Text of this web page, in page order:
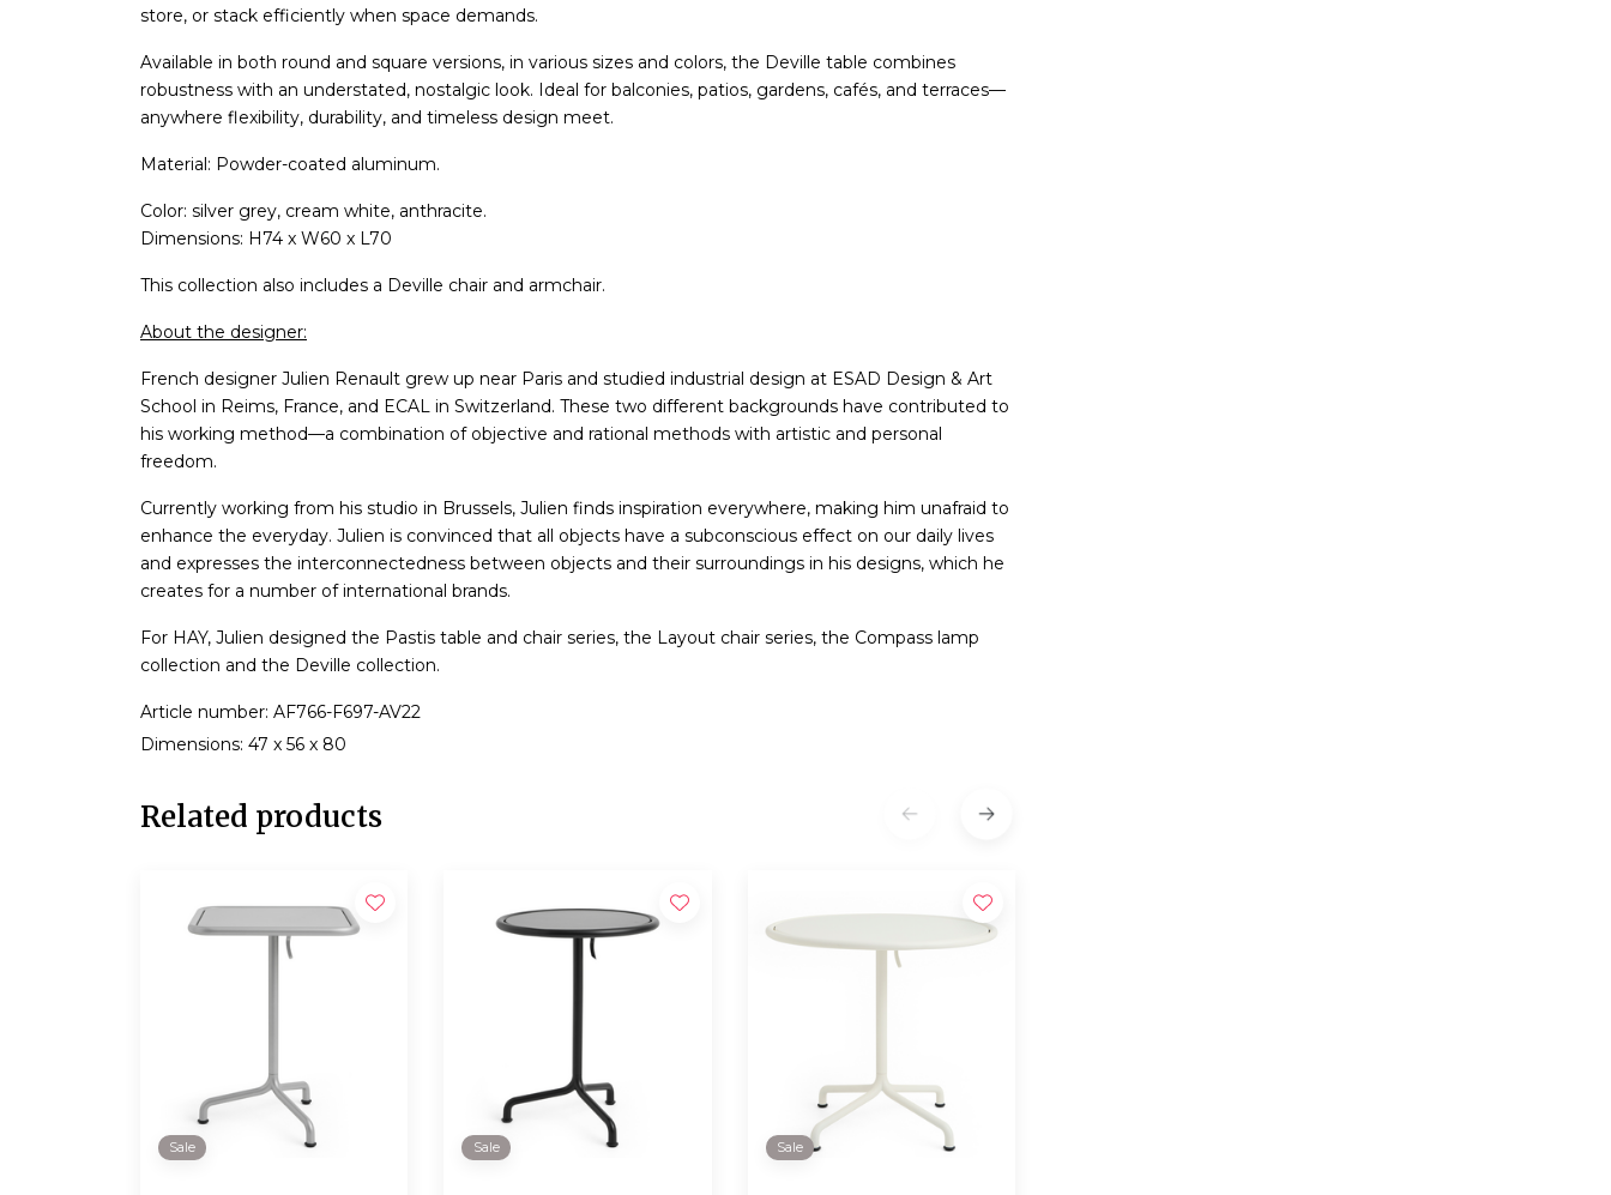
store, or stack efficiently when space demands.
Available in both round and square versions, in various sizes and colors, the Deville table combines
robustness with an understated, nostalgic look. Ideal for balconies, patios, gardens, cafés, and terraces—
anywhere flexibility, durability, and timeless design meet.
Material: Powder-coated aluminum.
Color: silver grey, cream white, anthracite.
Dimensions: H74 x W60 x L70
This collection also includes a Deville chair and armchair.
About the designer:
French designer Julien Renault grew up near Paris and studied industrial design at ESAD Design & Art
School in Reims, France, and ECAL in Switzerland. These two different backgrounds have contributed to
his working method—a combination of objective and rational methods with artistic and personal
freedom.
Currently working from his studio in Brussels, Julien finds inspiration everywhere, making him unafraid to
enhance the everyday. Julien is convinced that all objects have a subconscious effect on our daily lives
and expresses the interconnectedness between objects and their surroundings in his designs, which he
creates for a number of international brands.
For HAY, Julien designed the Pastis table and chair series, the Layout chair series, the Compass lamp
collection and the Deville collection.
Article number: AF766-F697-AV22
Dimensions: 47 x 56 x 80
Related products
Sale Sale Sale